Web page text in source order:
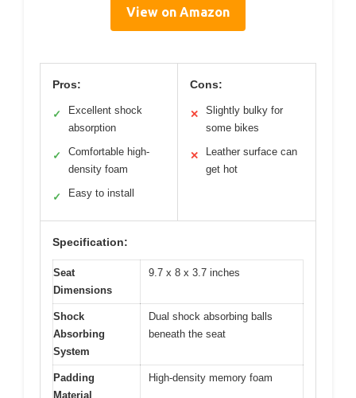
View on Amazon
Pros:
✓
Excellent shock
absorption
✓
Comfortable high-
density foam
✓ Easy to install
Cons:
✕
Slightly bulky for
some bikes
✕
Leather surface can
get hot
Specification:
Seat
Dimensions
9.7 x 8 x 3.7 inches
Shock
Absorbing
System
Dual shock absorbing balls
beneath the seat
Padding
Material
High-density memory foam